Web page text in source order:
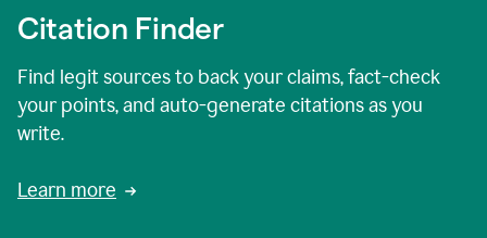
Citation Finder
Find legit sources to back your claims, fact-check
your points, and auto-generate citations as you
write.
Learn more